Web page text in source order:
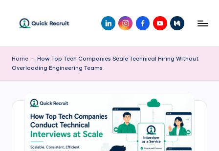
ui
c
with
Solutions
Quick
Recruit
LinkedInInstagramFacebookYoutubeMedium
Home - How Top Tech Companies Scale Technical Hiring Without
Overloading Engineering Teams